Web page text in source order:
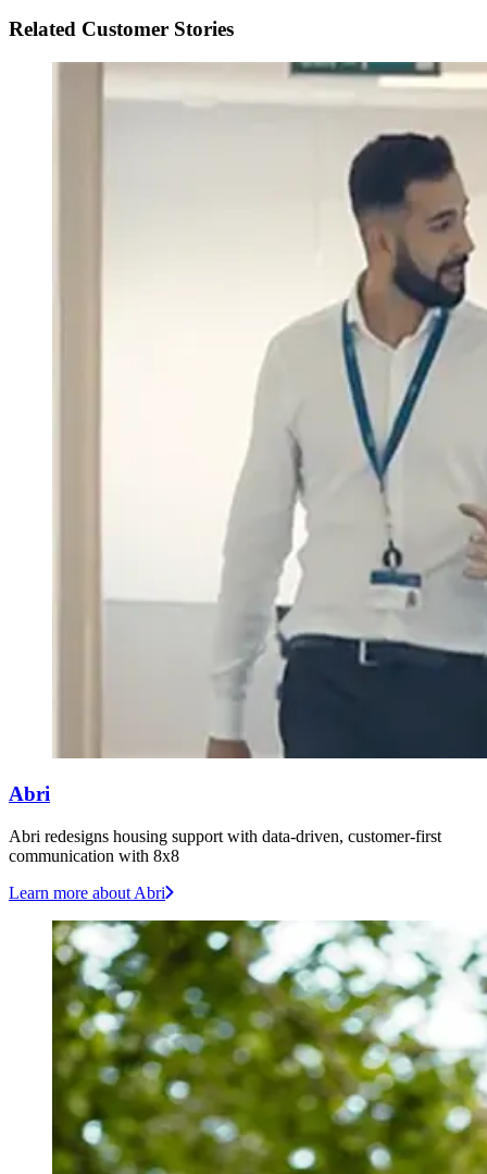
Related Customer Stories
Abri
Abri redesigns housing support with data-driven, customer-first
communication with 8x8
Learn more about Abri